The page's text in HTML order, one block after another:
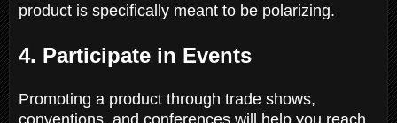
product is specifically meant to be polarizing.
4. Participate in Events
Promoting a product through trade shows,
conventions, and conferences will help you reach